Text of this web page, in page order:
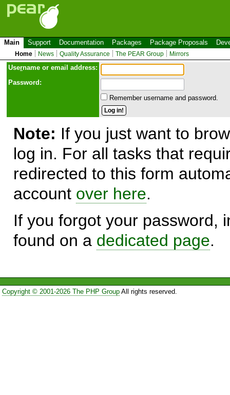
Main Support Documentation Packages Package Proposals
Home News Quality Assurance The PEAR Group Mirrors
Username or email address:
Password:
Remember username and password.
Note: If you just want to
log in. For all tasks that
redirected to this form
account over here.
If you forgot your password,
found on a dedicated page.
Copyright © 2001-2026 The PHP GroupAll rights reserved.